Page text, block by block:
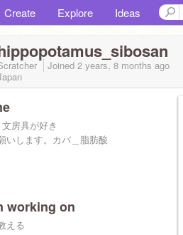
Create Explore Ideas
Joined 2 years, 8 months ago
房具が好き
いします。カバ＿脂肪酸
working on
える